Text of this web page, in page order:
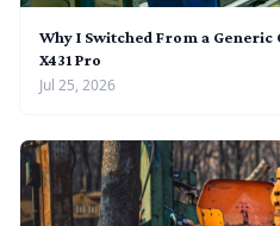
Why I Switched From a Generic
X431 Pro
Jul 25, 2026